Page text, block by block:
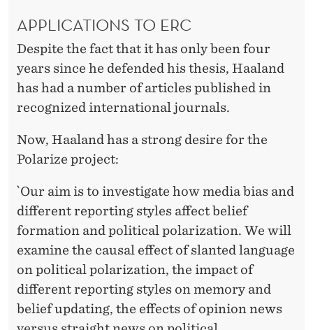
APPLICATIONS TO ERC
Despite the fact that it has only been four
years since he defended his thesis, Haaland
has had a number of articles published in
recognized international journals.
Now, Haaland has a strong desire for the
Polarize project:
`Our aim is to investigate how media bias and
different reporting styles affect belief
formation and political polarization. We will
examine the causal effect of slanted language
on political polarization, the impact of
different reporting styles on memory and
belief updating, the effects of opinion news